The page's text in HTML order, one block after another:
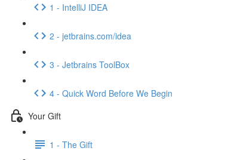
1 - IntelliJ IDEA
2 - jetbrains.com/idea
3 - Jetbrains ToolBox
4 - Quick Word Before We Begin
Your Gift
1 - The Gift